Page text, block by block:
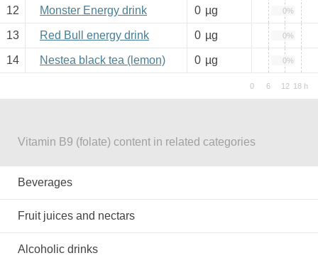
12 Monster Energy drink 0 µg 0%
13 Red Bull energy drink 0 µg 0%
14 Nestea black tea (lemon) 0 µg 0%
Vitamin B9 (folate) content in related categories
Beverages
Fruit juices and nectars
Alcoholic drinks